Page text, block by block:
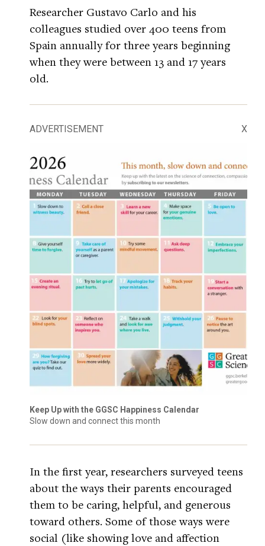
Researcher Gustavo Carlo and his
colleagues studied over 400 teens from
Spain annually for three years beginning
when they were between 13 and 17 years
old.
ADVERTISEMENT X
Keep Up with the GGSC Happiness Calendar
Slow down and connect this month
In the first year, researchers surveyed teens
about the ways their parents encouraged
them to be caring, helpful, and generous
toward others. Some of those ways were
social (like showing love and affection